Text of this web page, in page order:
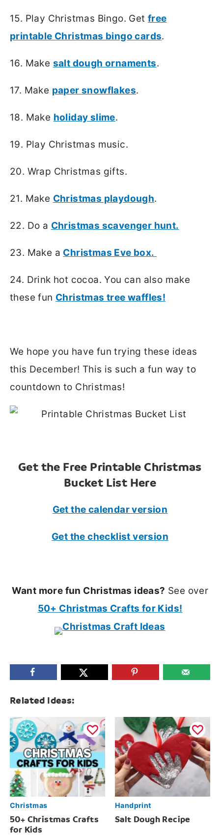
15. Play Christmas Bingo. Get free
printable Christmas bingo cards.
16. Make salt dough ornaments.
17. Make paper snowflakes.
18. Make holiday slime.
19. Play Christmas music.
20. Wrap Christmas gifts.
21. Make Christmas playdough.
22. Do a Christmas scavenger hunt.
23. Make a Christmas Eve box.
24. Drink hot cocoa. You can also make
these fun Christmas tree waffles!
We hope you have fun trying these ideas
this December! This is such a fun way to
countdown to Christmas!
Get the Free Printable Christmas
Bucket List Here
Get the calendar version
Get the checklist version
Want more fun Christmas ideas? See over
50+ Christmas Crafts for Kids!
Related Ideas:
Christmas
50+ Christmas Crafts
for Kids
Handprint
Salt Dough Recipe